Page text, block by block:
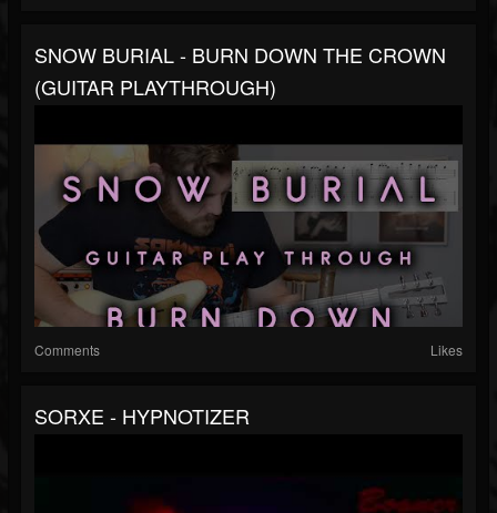
SNOW BURIAL - BURN DOWN THE CROWN
(GUITAR PLAYTHROUGH)
Comments Likes
SORXE - HYPNOTIZER